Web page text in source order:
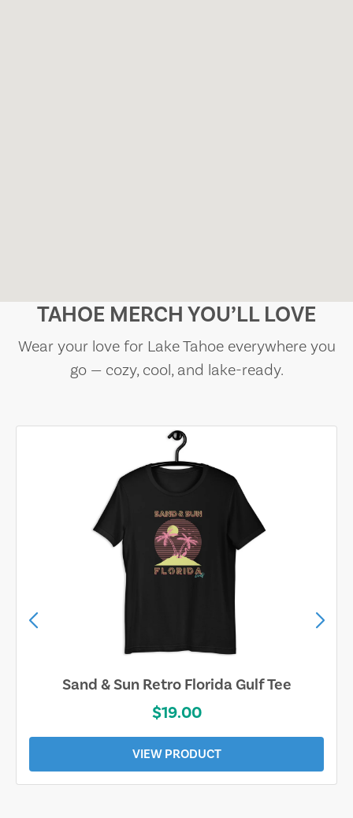
TAHOE MERCH YOU’LL LOVE
Wear your love for Lake Tahoe everywhere you
go — cozy, cool, and lake-ready.
Sand & Sun Retro Florida Gulf Tee
$19.00
VIEW PRODUCT